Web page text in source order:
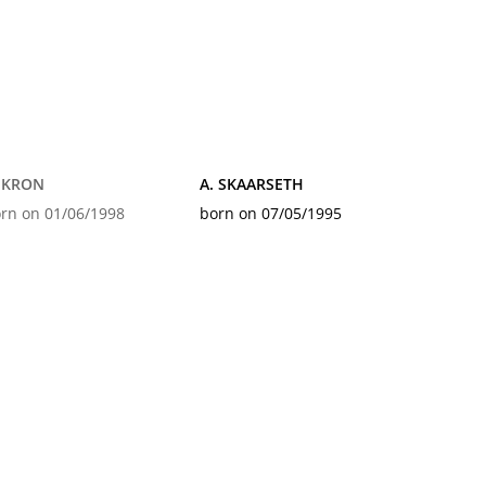
on 01/06/1998
A. SKAARSETH
born on 07/05/1995